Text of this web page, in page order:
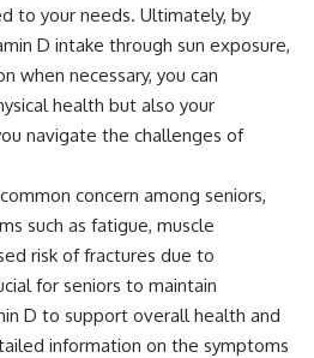
to your needs. Ultimately, by
D intake through sun exposure,
when necessary, you can
health but also your
navigate the challenges of
concern among seniors,
such as fatigue, muscle
risk of fractures due to
for seniors to maintain
D to support overall health and
information on the symptoms